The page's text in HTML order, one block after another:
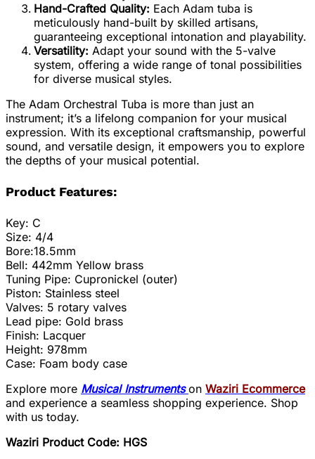
Hand-Crafted Quality: Each Adam tuba is
meticulously hand-built by skilled artisans,
guaranteeing exceptional intonation and playability.
Versatility: Adapt your sound with the 5-valve
system, offering a wide range of tonal possibilities
for diverse musical styles.
The Adam Orchestral Tuba is more than just an
instrument; it’s a lifelong companion for your musical
expression. With its exceptional craftsmanship, powerful
sound, and versatile design, it empowers you to explore
the depths of your musical potential.
Product Features:
Key: C
Size: 4/4
Bore:18.5mm
Bell: 442mm Yellow brass
Tuning Pipe: Cupronickel (outer)
Piston: Stainless steel
Valves: 5 rotary valves
Lead pipe: Gold brass
Finish: Lacquer
Height: 978mm
Case: Foam body case
Explore more Musical Instrumentson Waziri Ecommerce
and experience a seamless shopping experience. Shop
with us today.
Waziri Product Code: HGS